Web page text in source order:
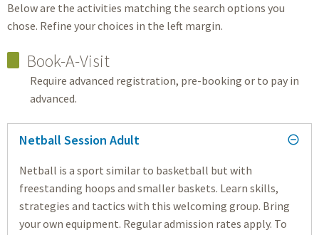
Below are the activities matching the search options you
chose. Refine your choices in the left margin.
Book-A-Visit
Require advanced registration, pre-booking or to pay in
advanced.
Netball Session Adult
Netball is a sport similar to basketball but with
freestanding hoops and smaller baskets. Learn skills,
strategies and tactics with this welcoming group. Bring
your own equipment. Regular admission rates apply. To